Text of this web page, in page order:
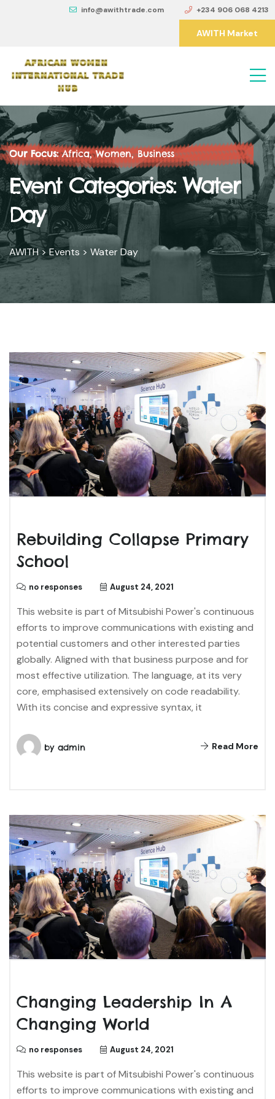
info@awithtrade.com +234 906 068 4213
AWITH Market
Our Focus:Africa, Women, Business
Event Categories:Water
Day
AWITH> Events > Water Day
Rebuilding Collapse Primary
School
no responses August 24, 2021
This website is part of Mitsubishi Power's continuous
efforts to improve communications with existing and
potential customers and other interested parties
globally. Aligned with that business purpose and for
most effective utilization. The language, at its very
core, emphasised extensively on code readability.
With its concise and expressive syntax, it
by admin Read More
Changing Leadership In A
Changing World
no responses August 24, 2021
This website is part of Mitsubishi Power's continuous
efforts to improve communications with existing and